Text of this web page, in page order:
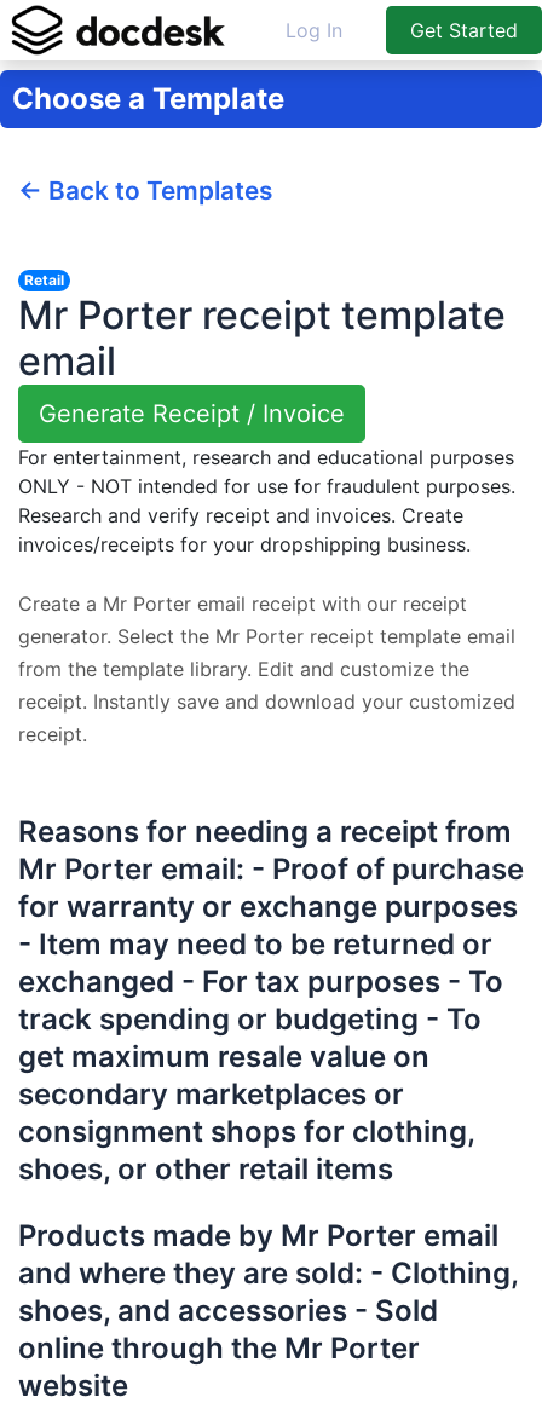
Log In Get Started
Choose a Template
← Back to Templates
Retail
Mr Porter receipt template
email
Generate Receipt / Invoice
For entertainment, research and educational purposes
ONLY - NOT intended for use for fraudulent purposes.
Research and verify receipt and invoices. Create
invoices/receipts for your dropshipping business.
Create a Mr Porter email receipt with our receipt
generator. Select the Mr Porter receipt template email
from the template library. Edit and customize the
receipt. Instantly save and download your customized
receipt.
Reasons for needing a receipt from
Mr Porter email: - Proof of purchase
for warranty or exchange purposes
- Item may need to be returned or
exchanged - For tax purposes - To
track spending or budgeting - To
get maximum resale value on
secondary marketplaces or
consignment shops for clothing,
shoes, or other retail items
Products made by Mr Porter email
and where they are sold: - Clothing,
shoes, and accessories - Sold
online through the Mr Porter
website